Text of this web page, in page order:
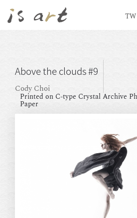
TW
Above the clouds #9
Cody Choi
Printed on C-type Crystal Archive
Paper